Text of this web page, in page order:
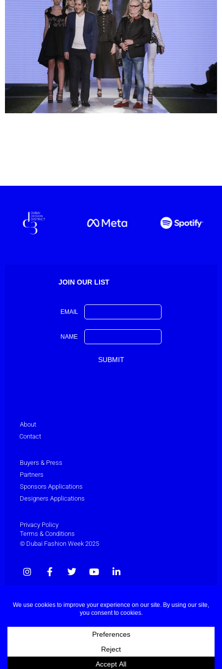
JOIN OUR LIST
EMAIL
NAME
About
Contact
Buyers & Press
Partners
Sponsors Applications
Designers Applications
Privacy Policy
Terms & Conditions
© Dubai Fashion Week 2025